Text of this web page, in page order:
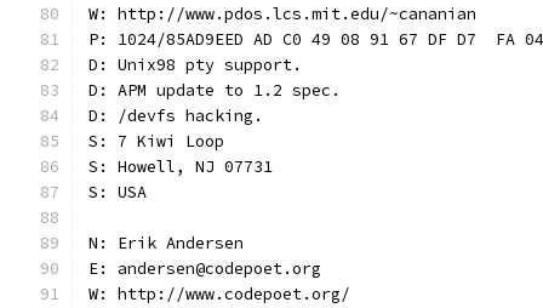
W: http://www.pdos.lcs.mit.edu/~cananian
P: 1024/85AD9EED AD C0 49 08 91 67 DF D7  FA
D: Unix98 pty support.
D: APM update to 1.2 spec.
D: /devfs hacking.
S: 7 Kiwi Loop
S: Howell, NJ 07731
S: USA
N: Erik Andersen
E: andersen@codepoet.org
W: http://www.codepoet.org/